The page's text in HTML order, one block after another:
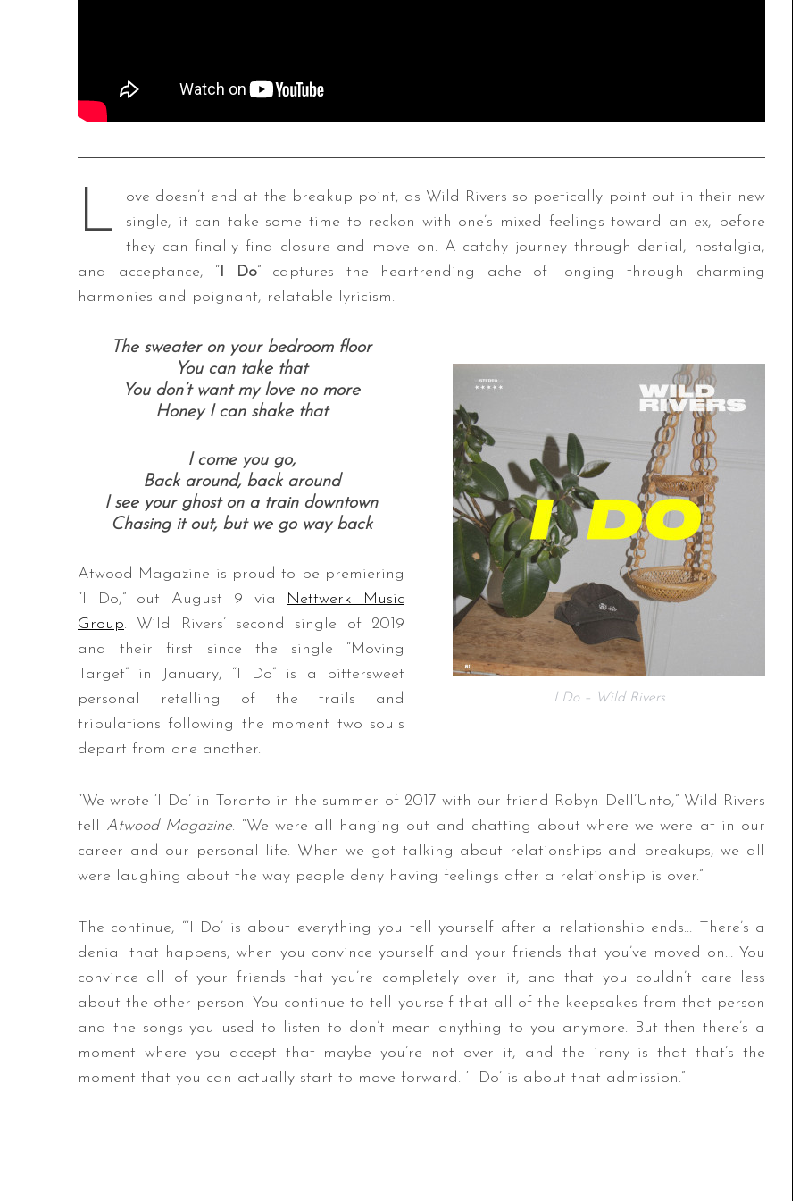
L
ove doesn’t end at the breakup point; as Wild Rivers so poetically point out in their new
single, it can take some time to reckon with one’s mixed feelings toward an ex, before
they can finally find closure and move on. A catchy journey through denial, nostalgia,
and acceptance, “I Do” captures the heartrending ache of longing through charming
harmonies and poignant, relatable lyricism.
I Do – Wild Rivers
The sweater on your bedroom floor
You can take that
You don’t want my love no more
Honey I can shake that
I come you go,
Back around, back around
I see your ghost on a train downtown
Chasing it out, but we go way back
Atwood Magazine is proud to be premiering
“I Do,” out August 9 via Nettwerk Music
Group. Wild Rivers’ second single of 2019
and their first since the single “Moving
Target” in January, “I Do” is a bittersweet
personal retelling of the trails and
tribulations following the moment two souls
depart from one another.
“We wrote ‘I Do’ in Toronto in the summer of 2017 with our friend Robyn Dell’Unto,” Wild Rivers
tell Atwood Magazine. “We were all hanging out and chatting about where we were at in our
career and our personal life. When we got talking about relationships and breakups, we all
were laughing about the way people deny having feelings after a relationship is over.”
The continue, “‘I Do’ is about everything you tell yourself after a relationship ends… There’s a
denial that happens, when you convince yourself and your friends that you’ve moved on… You
convince all of your friends that you’re completely over it, and that you couldn’t care less
about the other person. You continue to tell yourself that all of the keepsakes from that person
and the songs you used to listen to don’t mean anything to you anymore. But then there’s a
moment where you accept that maybe you’re not over it, and the irony is that that’s the
moment that you can actually start to move forward. ‘I Do’ is about that admission.”